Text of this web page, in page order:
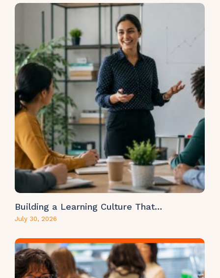
Building a Learning Culture That…
July 30, 2026